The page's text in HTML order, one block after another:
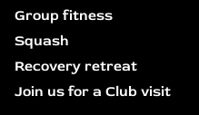
Group fitness
Squash
Recovery retreat
Join us for a Club visit